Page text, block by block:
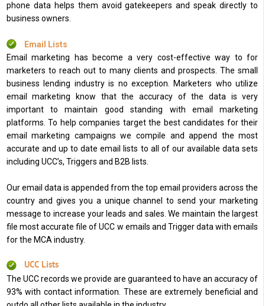
phone data helps them avoid gatekeepers and speak directly to
business owners.
Email Lists
Email marketing has become a very cost-effective way to for
marketers to reach out to many clients and prospects. The small
business lending industry is no exception. Marketers who utilize
email marketing know that the accuracy of the data is very
important to maintain good standing with email marketing
platforms. To help companies target the best candidates for their
email marketing campaigns we compile and append the most
accurate and up to date email lists to all of our available data sets
including UCC’s, Triggers and B2B lists.
Our email data is appended from the top email providers across the
country and gives you a unique channel to send your marketing
message to increase your leads and sales. We maintain the largest
file most accurate file of UCC w emails and Trigger data with emails
for the MCA industry.
UCC Lists
The UCC records we provide are guaranteed to have an accuracy of
93% with contact information. These are extremely beneficial and